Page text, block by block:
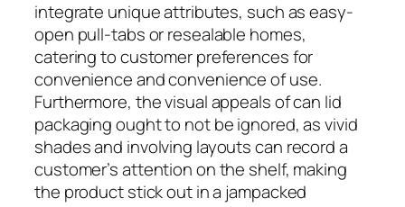
integrate unique attributes, such as easy-
open pull-tabs or resealable homes,
catering to customer preferences for
convenience and convenience of use.
Furthermore, the visual appeals of can lid
packaging ought to not be ignored, as vivid
shades and involving layouts can record a
customer’s attention on the shelf, making
the product stick out in a jampacked